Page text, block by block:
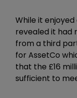
While it
revealed it had
from a third
for AssetCo
that the £16
sufficient to